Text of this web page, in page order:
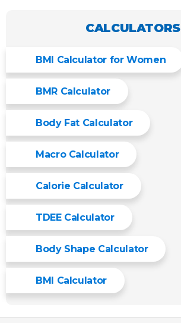
CALCULATORS
BMI Calculator for Women
BMR Calculator
Body Fat Calculator
Macro Calculator
Calorie Calculator
TDEE Calculator
Body Shape Calculator
BMI Calculator